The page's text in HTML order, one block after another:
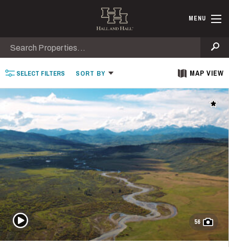
Find MENU
Search
SELECT FILTERS SORT BY MAP VIEW
Add
56
Play Video